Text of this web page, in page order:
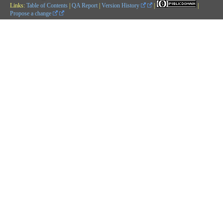
Links: Table of Contents | QA Report | Version History |
|
Propose a change